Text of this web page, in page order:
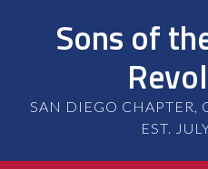
Sons of
SAN DIEGO CHAPTER,
EST.